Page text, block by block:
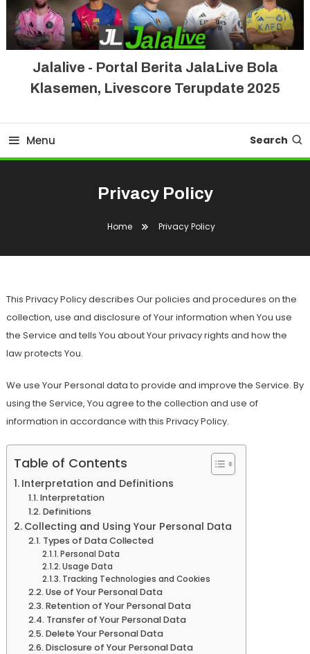
Jalalive - Portal Berita JalaLive Bola
Klasemen, Livescore Terupdate 2025
Menu Search
Privacy Policy
Home Privacy Policy
This Privacy Policy describes Our policies and procedures on the
collection, use and disclosure of Your information when You use
the Service and tells You about Your privacy rights and how the
law protects You.
We use Your Personal data to provide and improve the Service. By
using the Service, You agree to the collection and use of
information in accordance with this Privacy Policy.
Table of Contents
Interpretation and Definitions
Interpretation
Definitions
Collecting and Using Your Personal Data
Types of Data Collected
Personal Data
Usage Data
Tracking Technologies and Cookies
Use of Your Personal Data
Retention of Your Personal Data
Transfer of Your Personal Data
Delete Your Personal Data
Disclosure of Your Personal Data